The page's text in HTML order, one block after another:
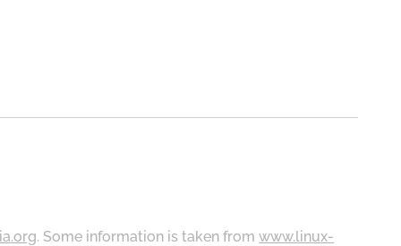
. Some information is taken fromwww.linux-